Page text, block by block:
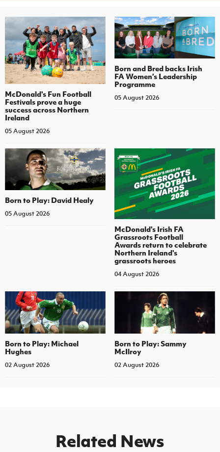
McDonald's Fun Football
Festivals prove a huge
success across Northern
Ireland
05 August 2026
Born and Bred backs Irish
FA Women’s Leadership
Programme
05 August 2026
Born to Play: David Healy
05 August 2026
McDonald's Irish FA
Grassroots Football
Awards return to celebrate
Northern Ireland's
grassroots heroes
04 August 2026
Born to Play: Michael
Hughes
02 August 2026
Born to Play: Sammy
McIlroy
02 August 2026
Related News